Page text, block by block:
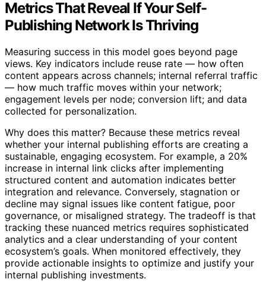
Metrics That Reveal If Your Self-
Publishing Network Is Thriving
Measuring success in this model goes beyond page
views. Key indicators include reuse rate — how often
content appears across channels; internal referral traffic
— how much traffic moves within your network;
engagement levels per node; conversion lift; and data
collected for personalization.
Why does this matter? Because these metrics reveal
whether your internal publishing efforts are creating a
sustainable, engaging ecosystem. For example, a 20%
increase in internal link clicks after implementing
structured content and automation indicates better
integration and relevance. Conversely, stagnation or
decline may signal issues like content fatigue, poor
governance, or misaligned strategy. The tradeoff is that
tracking these nuanced metrics requires sophisticated
analytics and a clear understanding of your content
ecosystem’s goals. When monitored effectively, they
provide actionable insights to optimize and justify your
internal publishing investments.